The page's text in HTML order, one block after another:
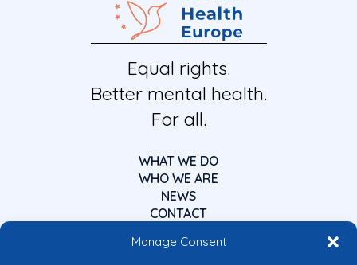
Manage Consent
Equal rights.
Better mental health.
For all.
WHAT WE DO
WHO WE ARE
NEWS
CONTACT